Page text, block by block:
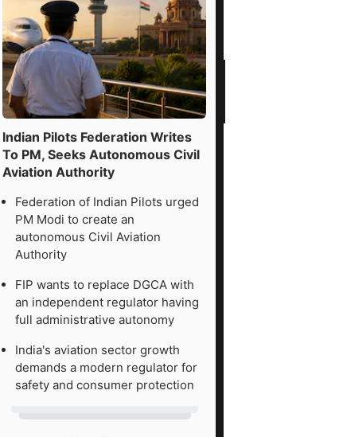
Indian Pilots Federation Writes
To PM, Seeks Autonomous Civil
Aviation Authority
Federation of Indian Pilots urged
PM Modi to create an
autonomous Civil Aviation
Authority
FIP wants to replace DGCA with
an independent regulator having
full administrative autonomy
India's aviation sector growth
demands a modern regulator for
safety and consumer protection